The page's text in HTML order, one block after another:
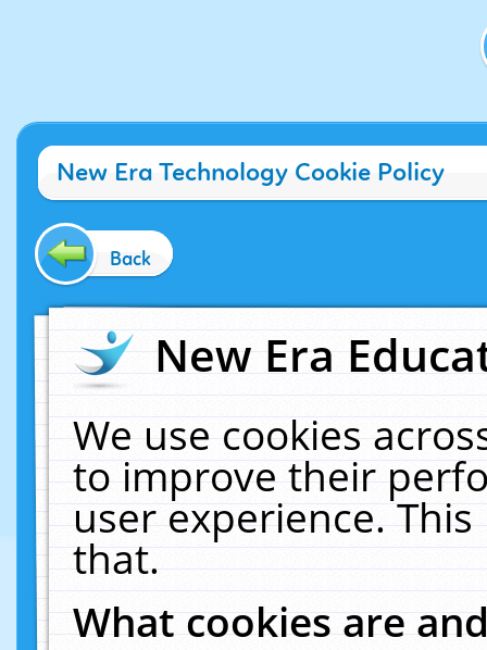
New Era Technology Cookie Policy
Back
New Era
We use cookies
to improve their
user experience.
that.
What cookies are